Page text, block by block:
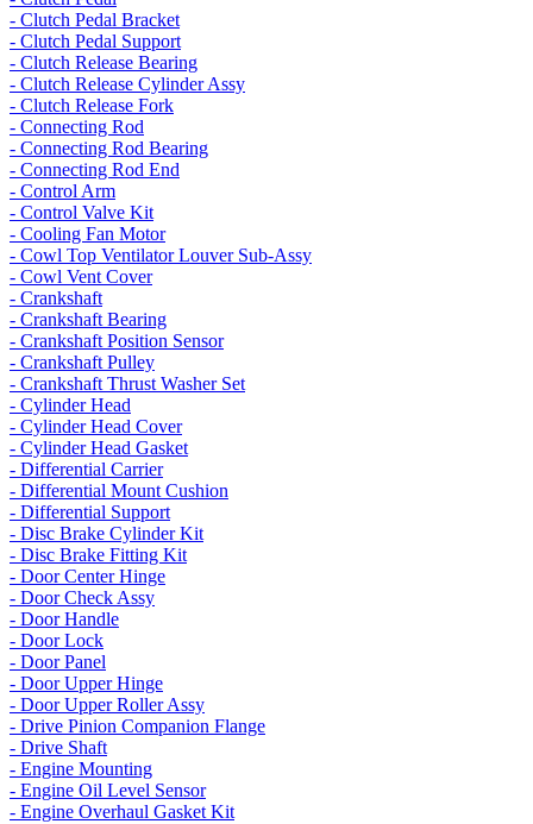
- Clutch Pedal Bracket
- Clutch Pedal Support
- Clutch Release Bearing
- Clutch Release Cylinder Assy
- Clutch Release Fork
- Connecting Rod
- Connecting Rod Bearing
- Connecting Rod End
- Control Arm
- Control Valve Kit
- Cooling Fan Motor
- Cowl Top Ventilator Louver Sub-Assy
- Cowl Vent Cover
- Crankshaft
- Crankshaft Bearing
- Crankshaft Position Sensor
- Crankshaft Pulley
- Crankshaft Thrust Washer Set
- Cylinder Head
- Cylinder Head Cover
- Cylinder Head Gasket
- Differential Carrier
- Differential Mount Cushion
- Differential Support
- Disc Brake Cylinder Kit
- Disc Brake Fitting Kit
- Door Center Hinge
- Door Check Assy
- Door Handle
- Door Lock
- Door Panel
- Door Upper Hinge
- Door Upper Roller Assy
- Drive Pinion Companion Flange
- Drive Shaft
- Engine Mounting
- Engine Oil Level Sensor
- Engine Overhaul Gasket Kit